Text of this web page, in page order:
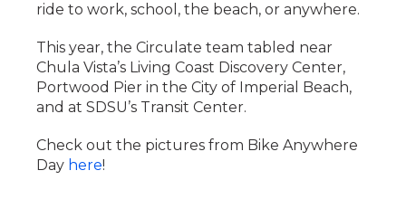
ride to work, school, the beach, or anywhere.
This year, the Circulate team tabled near
Chula Vista’s Living Coast Discovery Center,
Portwood Pier in the City of Imperial Beach,
and at SDSU’s Transit Center.
Check out the pictures from Bike Anywhere
Day here!